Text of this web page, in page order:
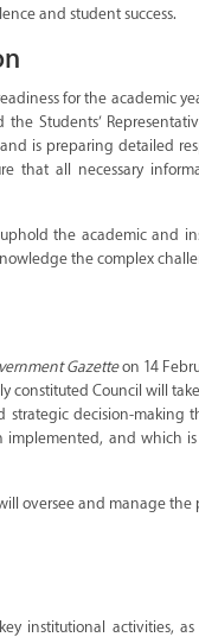
and student success.
for the academic
Students’
is preparing detailed
that all necessary
the academic and
the complex
Gazetteon 14
constituted Council will
strategic decision-making
implemented, and which
oversee and manage the
institutional activities,